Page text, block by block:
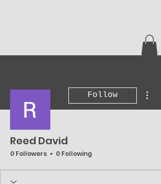
Follow
Reed David
0 Followers 0 Following